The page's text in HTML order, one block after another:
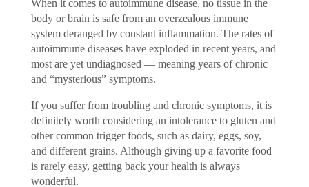
When it comes to autoimmune disease, no tissue in the
body or brain is safe from an overzealous immune
system deranged by constant inflammation. The rates of
autoimmune diseases have exploded in recent years, and
most are yet undiagnosed — meaning years of chronic
and “mysterious” symptoms.
If you suffer from troubling and chronic symptoms, it is
definitely worth considering an intolerance to gluten and
other common trigger foods, such as dairy, eggs, soy,
and different grains. Although giving up a favorite food
is rarely easy, getting back your health is always
wonderful.